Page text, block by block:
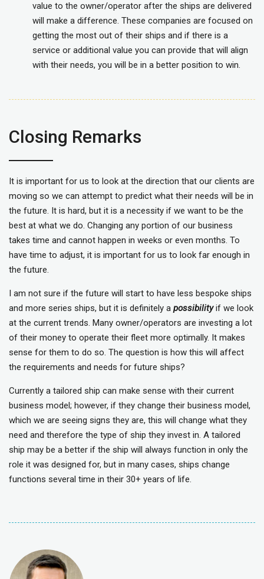
value to the owner/operator after the ships are delivered
will make a difference. These companies are focused on
getting the most out of their ships and if there is a
service or additional value you can provide that will align
with their needs, you will be in a better position to win.
Closing Remarks
It is important for us to look at the direction that our clients are
moving so we can attempt to predict what their needs will be in
the future. It is hard, but it is a necessity if we want to be the
best at what we do. Changing any portion of our business
takes time and cannot happen in weeks or even months. To
have time to adjust, it is important for us to look far enough in
the future.
I am not sure if the future will start to have less bespoke ships
and more series ships, but it is definitely a possibilityif we look
at the current trends. Many owner/operators are investing a lot
of their money to operate their fleet more optimally. It makes
sense for them to do so. The question is how this will affect
the requirements and needs for future ships?
Currently a tailored ship can make sense with their current
business model; however, if they change their business model,
which we are seeing signs they are, this will change what they
need and therefore the type of ship they invest in. A tailored
ship may be a better if the ship will always function in only the
role it was designed for, but in many cases, ships change
functions several time in their 30+ years of life.